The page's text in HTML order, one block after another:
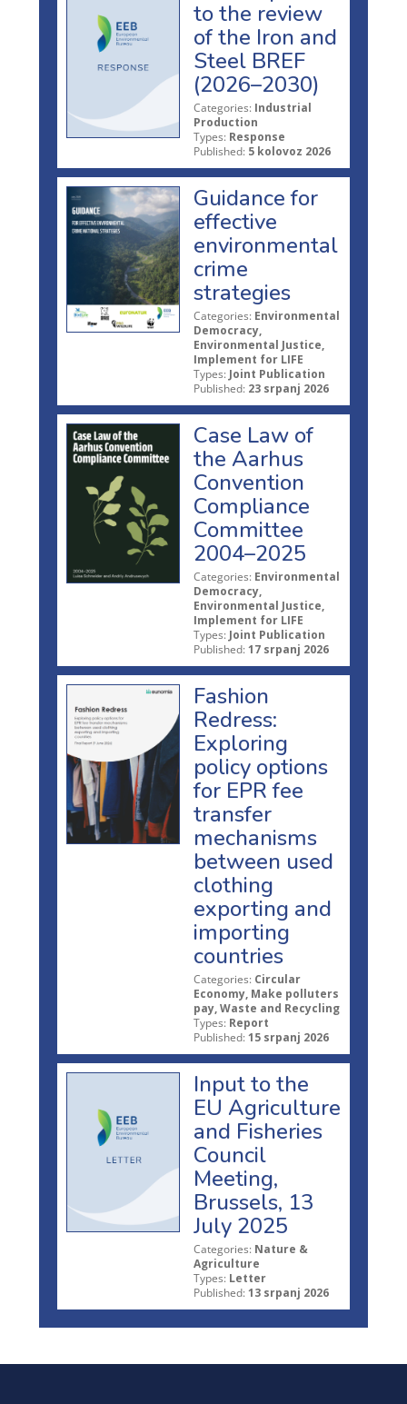
to the review
of the Iron and
Steel BREF
(2026–2030)
Categories: Industrial
Production
Types: Response
Published: 5 kolovoz 2026
Guidance for
effective
environmental
crime
strategies
Categories: Environmental
Democracy,
Environmental Justice,
Implement for LIFE
Types: Joint Publication
Published: 23 srpanj 2026
Case Law of
the Aarhus
Convention
Compliance
Committee
2004–2025
Categories: Environmental
Democracy,
Environmental Justice,
Implement for LIFE
Types: Joint Publication
Published: 17 srpanj 2026
Fashion
Redress:
Exploring
policy options
for EPR fee
transfer
mechanisms
between used
clothing
exporting and
importing
countries
Categories: Circular
Economy, Make polluters
pay, Waste and Recycling
Types: Report
Published: 15 srpanj 2026
Input to the
EU Agriculture
and Fisheries
Council
Meeting,
Brussels, 13
July 2025
Categories: Nature &
Agriculture
Types: Letter
Published: 13 srpanj 2026